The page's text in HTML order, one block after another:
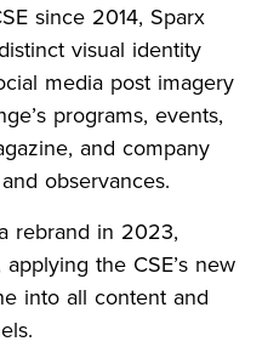
since 2014, Sparx
visual identity
media post imagery
programs, events,
and company
observances.
rebrand in 2023,
the CSE’s new
into all content and